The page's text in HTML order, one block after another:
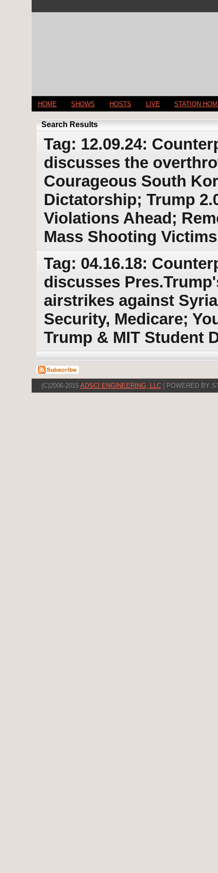
HOME SHOWS HOSTS LIVE STATION
Search Results
Tag: 12.09.24:
discusses the
Courageous South
Dictatorship; Trump
Violations Ahead;
Mass Shooting Victims
Tag: 04.16.18:
discusses
airstrikes against
Security, Medicare;
Trump & MIT Student
(C)2006-2015 ADSCI ENGINEERING, LLC | POWERED BY